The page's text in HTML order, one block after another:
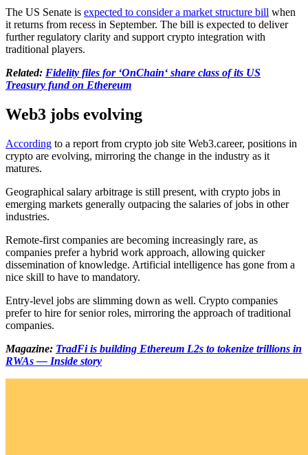
The US Senate is expected to consider a market structure bill when
it returns from recess in September. The bill is expected to deliver
further regulatory clarity and support crypto integration with
traditional players.
Related: Fidelity files for ‘OnChain‘ share class of its US
Treasury fund on Ethereum
Web3 jobs evolving
According to a report from crypto job site Web3.career, positions in
crypto are evolving, mirroring the change in the industry as it
matures.
Geographical salary arbitrage is still present, with crypto jobs in
emerging markets generally outpacing the salaries of jobs in other
industries.
Remote-first companies are becoming increasingly rare, as
companies prefer a hybrid work approach, allowing quicker
dissemination of knowledge. Artificial intelligence has gone from a
nice skill to have to mandatory.
Entry-level jobs are slimming down as well. Crypto companies
prefer to hire for senior roles, mirroring the approach of traditional
companies.
Magazine: TradFi is building Ethereum L2s to tokenize trillions in
RWAs — Inside story